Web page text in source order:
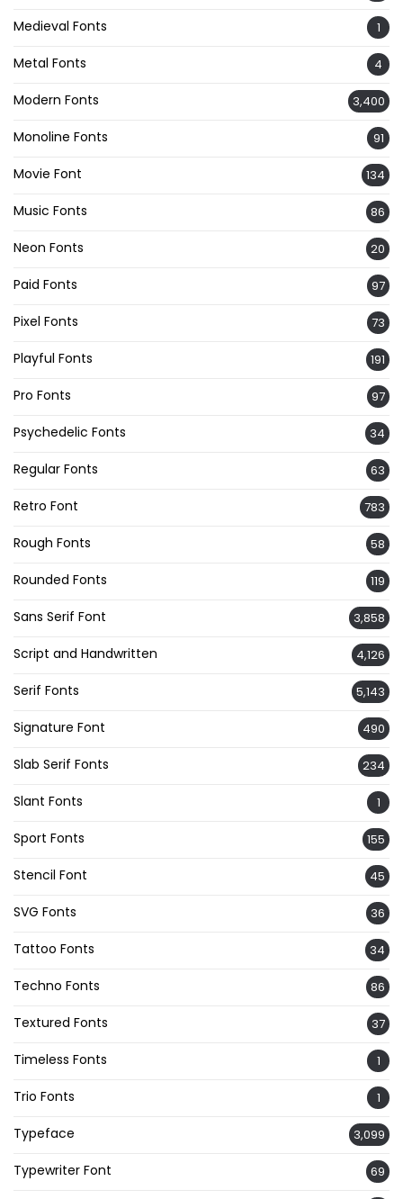
Medieval Fonts 1
Metal Fonts 4
Modern Fonts 3,400
Monoline Fonts 91
Movie Font 134
Music Fonts 86
Neon Fonts 20
Paid Fonts 97
Pixel Fonts 73
Playful Fonts 191
Pro Fonts 97
Psychedelic Fonts 34
Regular Fonts 63
Retro Font 783
Rough Fonts 58
Rounded Fonts 119
Sans Serif Font 3,858
Script and Handwritten 4,126
Serif Fonts 5,143
Signature Font 490
Slab Serif Fonts 234
Slant Fonts 1
Sport Fonts 155
Stencil Font 45
SVG Fonts 36
Tattoo Fonts 34
Techno Fonts 86
Textured Fonts 37
Timeless Fonts 1
Trio Fonts 1
Typeface 3,099
Typewriter Font 69